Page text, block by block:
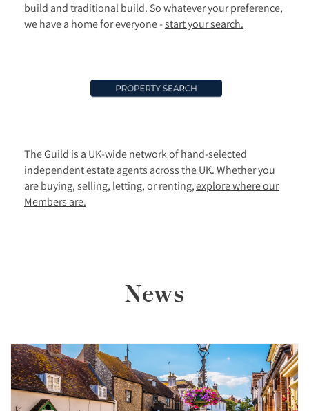
build and traditional build. So whatever your preference,
we have a home for everyone -start your search.
The Guild is a UK-wide network of hand-selected
independent estate agents across the UK. Whether you
are buying, selling, letting, or renting,explore where our
Members are.
News